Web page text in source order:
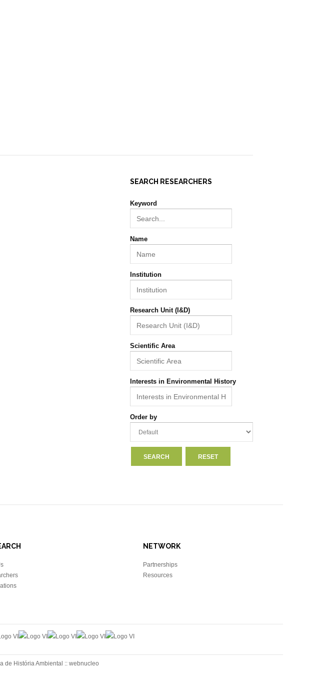
SEARCH RESEARCHERS
Keyword
Name
Institution
Research Unit (I&D)
Scientific Area
Interests in Environmental History
Order by
NETWORK
Partnerships
Resources
de História Ambiental :: webnucleo